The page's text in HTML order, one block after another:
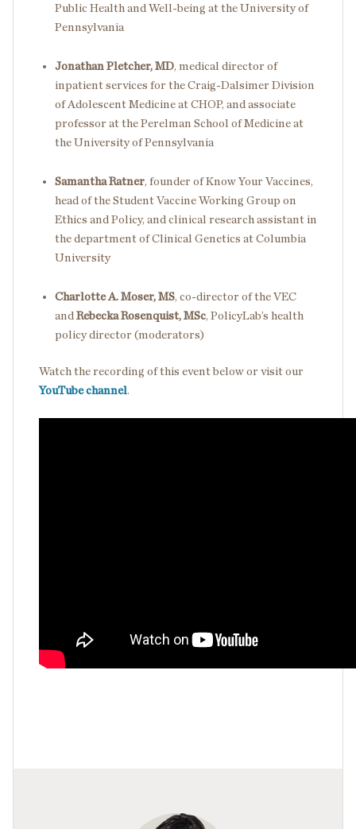
Public Health and Well-being at the University of
Pennsylvania
Jonathan Pletcher, MD, medical director of
inpatient services for the Craig-Dalsimer Division
of Adolescent Medicine at CHOP, and associate
professor at the Perelman School of Medicine at
the University of Pennsylvania
Samantha Ratner, founder of Know Your Vaccines,
head of the Student Vaccine Working Group on
Ethics and Policy, and clinical research assistant in
the department of Clinical Genetics at Columbia
University
Charlotte A. Moser, MS, co-director of the VEC
and Rebecka Rosenquist, MSc, PolicyLab’s health
policy director (moderators)
Watch the recording of this event below or visit our
YouTube channel.